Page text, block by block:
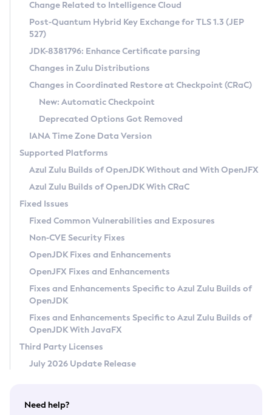
Supported (Zulu SA) on Linux
DEB
RPM
APK
Docker
Chainguard Docker
Free Distribution (Zulu CA) on Linux
DEB
RPM
APK
TAR.GZ
Docker
Paketo Buildpacks
Installing on Windows
Installing on macOS
Using SDKMAN! on Linux and macOS
Using Azul Metadata API
Updating Azul Zulu
Uninstalling Azul Zulu
Windows
macOS
Linux
Other Distributions
Managing Multiple Azul Zulu Versions
Windows
macOS
Linux
CVE and Version Search
CVE Search Tool
CVE History Tool
Version Search Tool
Commercial Compatibility Kit
IcedTea-Web
About IcedTea-Web
Release Notes
Download and Installation
How to Use IcedTea-Web
How to Use Deployment Ruleset
Configuration Options
Detailed Info
Versioning and Naming Conventions
Configuring Security Providers
Migrating Discovery to Metadata API
Timezone Updater
Incubator and Preview Features
Using Java Flight Recorder
FIPS integration in Zulu
Coordinated Restore at Checkpoint
(CRaC)
GC Log Analyzer
Azul Mission Control
Legal Notice
Privacy Policy
Legal
Terms of Use
Change Related to Intelligence Cloud
Post-Quantum Hybrid Key Exchange for TLS 1.3 (JEP
527)
JDK-8381796: Enhance Certificate parsing
Changes in Zulu Distributions
Changes in Coordinated Restore at Checkpoint (CRaC)
New: Automatic Checkpoint
Deprecated Options Got Removed
IANA Time Zone Data Version
Supported Platforms
Azul Zulu Builds of OpenJDK Without and With OpenJFX
Azul Zulu Builds of OpenJDK With CRaC
Fixed Issues
Fixed Common Vulnerabilities and Exposures
Non-CVE Security Fixes
OpenJDK Fixes and Enhancements
OpenJFX Fixes and Enhancements
Fixes and Enhancements Specific to Azul Zulu Builds of
OpenJDK
Fixes and Enhancements Specific to Azul Zulu Builds of
OpenJDK With JavaFX
Third Party Licenses
July 2026 Update Release
Need help?